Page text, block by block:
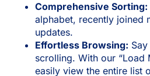
Comprehensive Sorting:
alphabet, recently joined
updates.
Effortless Browsing:
scrolling. With our “Load
easily view the entire list